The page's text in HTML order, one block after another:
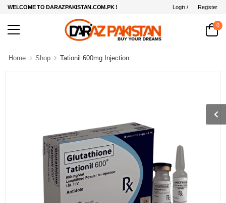
WELCOME TO DARAZPAKISTAN.COM.PK ! Login / Register
0
Home Shop Tationil 600mg Injection